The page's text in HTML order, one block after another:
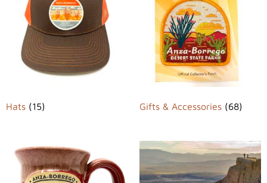
Hats (15) Gifts & Accessories (68)